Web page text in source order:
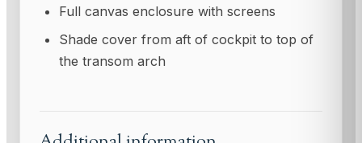
Full canvas enclosure with screens
Shade cover from aft of cockpit to top of
the transom arch